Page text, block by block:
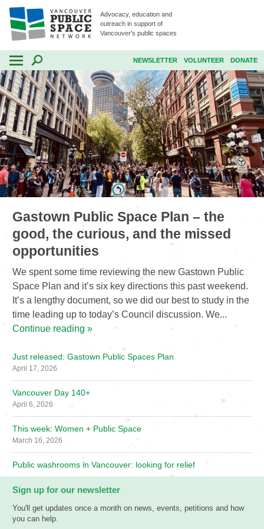
Advocacy, education and
outreach in support of
Vancouver's public spaces
NEWSLETTER VOLUNTEER DONATE
Gastown Public Space Plan – the
good, the curious, and the missed
opportunities
We spent some time reviewing the new Gastown Public
Space Plan and it’s six key directions this past weekend.
It’s a lengthy document, so we did our best to study in the
time leading up to today’s Council discussion. We...
Continue reading »
Just released: Gastown Public Spaces Plan
April 17, 2026
Vancouver Day 140+
April 6, 2026
This week: Women + Public Space
March 16, 2026
Public washrooms in Vancouver: looking for relief
Sign up for our newsletter
You'll get updates once a month on news, events, petitions and how
you can help.